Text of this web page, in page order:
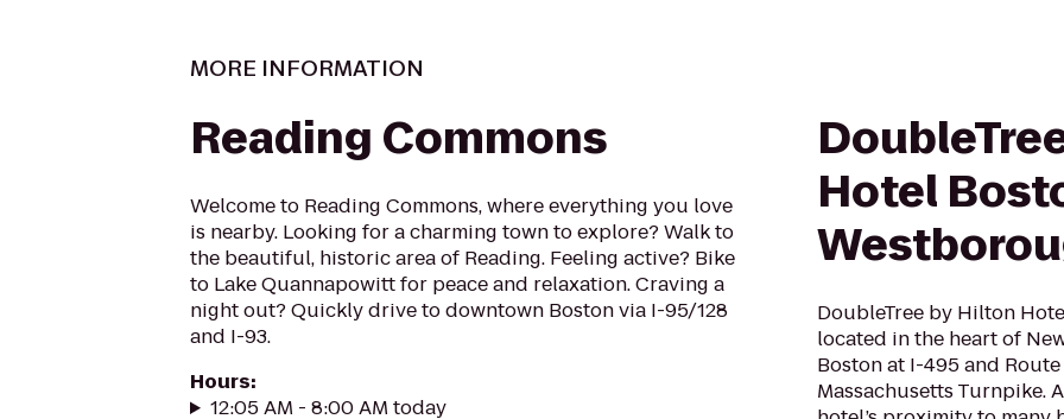
MORE INFORMATION
Reading Commons
Welcome to Reading Commons, where everything you love
is nearby. Looking for a charming town to explore? Walk to
the beautiful, historic area of Reading. Feeling active? Bike
to Lake Quannapowitt for peace and relaxation. Craving a
night out? Quickly drive to downtown Boston via I-95/128
and I-93.
Hours:
12:05 AM - 8:00 AM today
Hotel
DoubleTree by Hilton
located in the heart of
Boston at I-495 and
Massachusetts Turnpike.